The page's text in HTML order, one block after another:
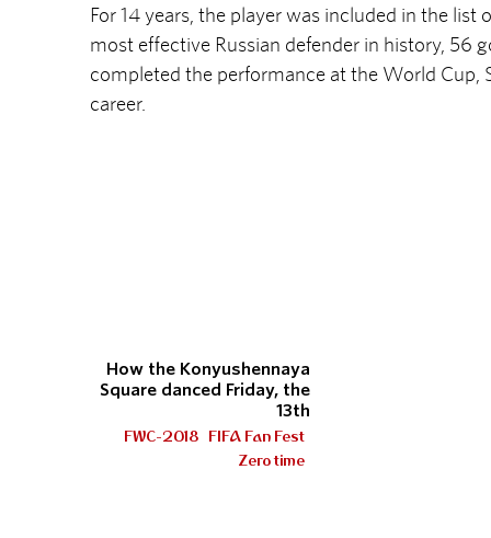
For 14 years, the player was included in the
most effective Russian defender in history, 56
completed the performance at the World
career.
How the Konyushennaya
Square danced Friday, the
13th
FWC-2018 FIFA Fan Fest
Zero time